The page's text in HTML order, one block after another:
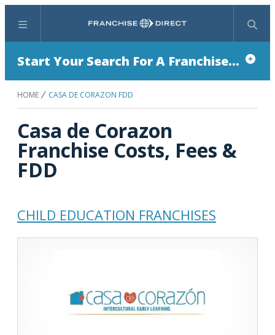
Menu Search
Start Your Search For A Franchise...
HOME CASA DE CORAZON FDD
Casa de Corazon
Franchise Costs, Fees &
FDD
CHILD EDUCATION FRANCHISES